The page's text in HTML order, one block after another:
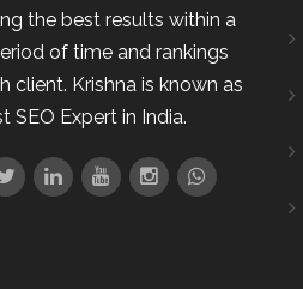
the best results within a
of time and rankings
client. Krishna is known as
SEO Expert in India.